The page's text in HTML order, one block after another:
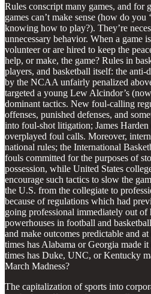
Rules conscript many games, and for
games can’t make sense (how do you
knowing how to play?). They’re
unnecessary behavior. When a game
volunteer or are hired to keep the
help, or make, the game? Rules in
players, and basketball itself: the
by the NCAA unfairly penalized
targeted a young Lew Alcindor’s
dominant tactics. New foul-calling
offenses, punished defenses, and
into foul-shot litigation; James
overplayed foul calls. Moreover,
national rules; the International
fouls committed for the purposes of
possession, while United States
encourage such tactics to slow the
the U.S. from the collegiate to
because of regulations which had
going professional immediately out of
powerhouses in football and
and make outcomes predictable and
times has Alabama or Georgia made
times has Duke, UNC, or Kentucky
March Madness?
The capitalization of sports into